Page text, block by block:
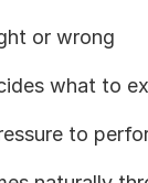
or wrong
what to
to